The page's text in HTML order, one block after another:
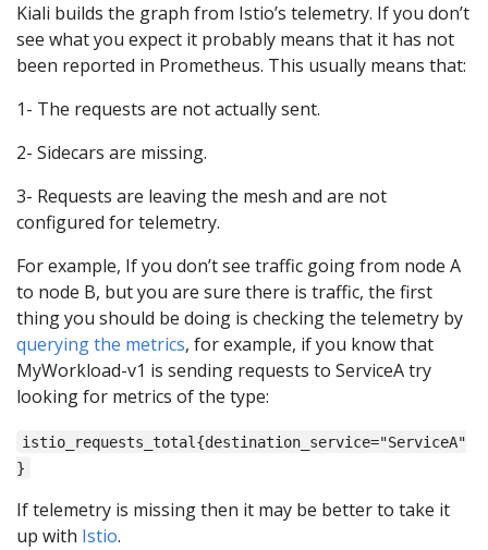
Kiali builds the graph from Istio’s telemetry. If you don’t
see what you expect it probably means that it has not
been reported in Prometheus. This usually means that:
1- The requests are not actually sent.
2- Sidecars are missing.
3- Requests are leaving the mesh and are not
configured for telemetry.
For example, If you don’t see traffic going from node A
to node B, but you are sure there is traffic, the first
thing you should be doing is checking the telemetry by
querying the metrics, for example, if you know that
MyWorkload-v1 is sending requests to ServiceA try
looking for metrics of the type:
istio_requests_total{destination_service="ServiceA"
}
If telemetry is missing then it may be better to take it
up with Istio.